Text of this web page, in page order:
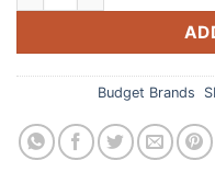
₹16.00.
Budget Brands